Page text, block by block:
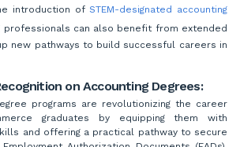
introduction ofSTEM-designated accounting
professionals can also benefit from extended
new pathways to build successful careers in
on Accounting Degrees:
programs are revolutionizing the career
graduates by equipping them with
and offering a practical pathway to secure